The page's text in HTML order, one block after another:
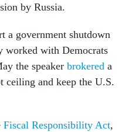
by Russia.
a government shutdown
worked with Democrats
the speaker brokered a
ceiling and keep the U.S.
Fiscal Responsibility Act,